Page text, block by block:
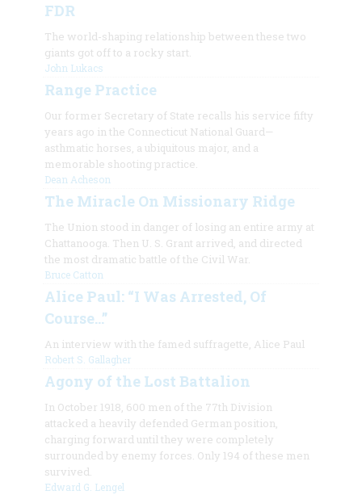
FDR
The world-shaping relationship between these two
giants got off to a rocky start.
John Lukacs
Range Practice
Our former Secretary of State recalls his service fifty
years ago in the Connecticut National Guard—
asthmatic horses, a ubiquitous major, and a
memorable shooting practice.
Dean Acheson
The Miracle On Missionary Ridge
The Union stood in danger of losing an entire army at
Chattanooga. Then U. S. Grant arrived, and directed
the most dramatic battle of the Civil War.
Bruce Catton
Alice Paul: “I Was Arrested, Of
Course…”
An interview with the famed suffragette, Alice Paul
Robert S. Gallagher
Agony of the Lost Battalion
In October 1918, 600 men of the 77th Division
attacked a heavily defended German position,
charging forward until they were completely
surrounded by enemy forces. Only 194 of these men
survived.
Edward G. Lengel